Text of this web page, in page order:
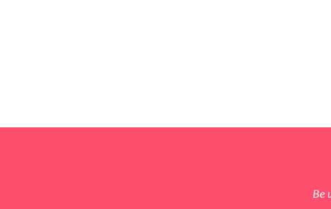
Be